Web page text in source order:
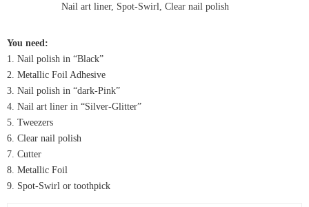
You need:
1. Nail polish in “Black”
2. Metallic Foil Adhesive
3. Nail polish in “dark-Pink”
4. Nail art liner in “Silver-Glitter”
5. Tweezers
6. Clear nail polish
7. Cutter
8. Metallic Foil
9. Spot-Swirl or toothpick